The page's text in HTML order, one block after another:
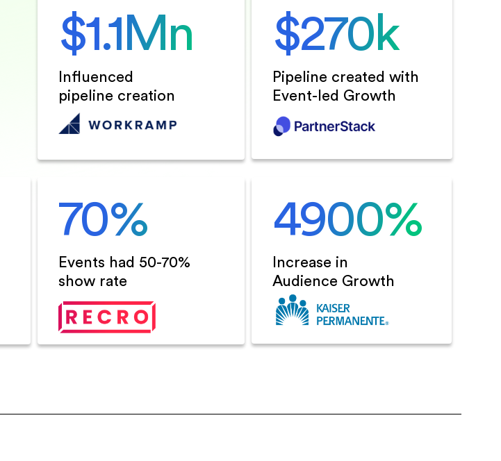
$1.1 Mn
Influenced
pipeline creation
$270k
Pipeline created with
Event-led Growth
70%
Events had 50-70%
show rate
4900%
Increase in
Audience Growth